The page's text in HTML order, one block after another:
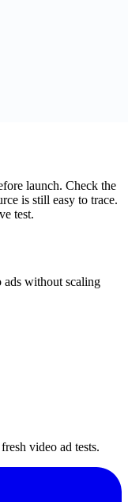
launch. Check the
is still easy to trace.
test.
ads without scaling
video ad tests.